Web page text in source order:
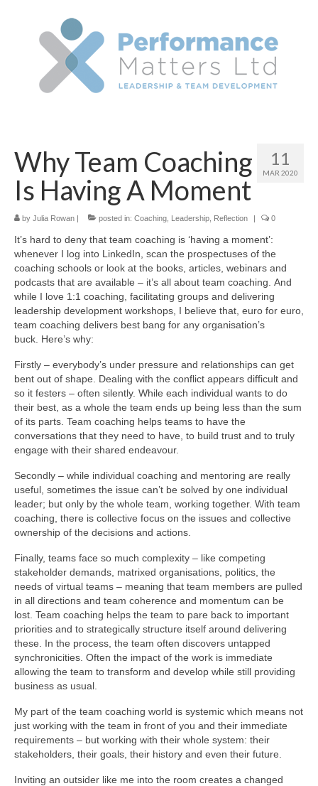
11
MAR 2020
Why Team Coaching
Is Having A Moment
by Julia Rowan | posted in: Coaching Leadership Reflection | 0
It’s hard to deny that team coaching is ‘having a moment’:
whenever I log into LinkedIn, scan the prospectuses of the
coaching schools or look at the books, articles, webinars and
podcasts that are available – it’s all about team coaching. And
while I love 1:1 coaching, facilitating groups and delivering
leadership development workshops, I believe that, euro for euro,
team coaching delivers best bang for any organisation’s
buck. Here’s why:
Firstly – everybody’s under pressure and relationships can get
bent out of shape. Dealing with the conflict appears difficult and
so it festers – often silently. While each individual wants to do
their best, as a whole the team ends up being less than the sum
of its parts. Team coaching helps teams to have the
conversations that they need to have, to build trust and to truly
engage with their shared endeavour.
Secondly – while individual coaching and mentoring are really
useful, sometimes the issue can’t be solved by one individual
leader; but only by the whole team, working together. With team
coaching, there is collective focus on the issues and collective
ownership of the decisions and actions.
Finally, teams face so much complexity – like competing
stakeholder demands, matrixed organisations, politics, the
needs of virtual teams – meaning that team members are pulled
in all directions and team coherence and momentum can be
lost. Team coaching helps the team to pare back to important
priorities and to strategically structure itself around delivering
these. In the process, the team often discovers untapped
synchronicities. Often the impact of the work is immediate
allowing the team to transform and develop while still providing
business as usual.
My part of the team coaching world is systemic which means not
just working with the team in front of you and their immediate
requirements – but working with their whole system: their
stakeholders, their goals, their history and even their future.
Inviting an outsider like me into the room creates a changed